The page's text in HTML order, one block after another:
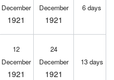
December
1921
December
1921
6 days
12
December
1921
24
December
1921
13 days